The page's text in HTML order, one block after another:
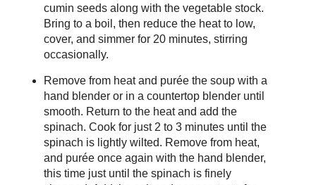
cumin seeds along with the vegetable stock.
Bring to a boil, then reduce the heat to low,
cover, and simmer for 20 minutes, stirring
occasionally.
Remove from heat and purée the soup with a
hand blender or in a countertop blender until
smooth. Return to the heat and add the
spinach. Cook for just 2 to 3 minutes until the
spinach is lightly wilted. Remove from heat,
and purée once again with the hand blender,
this time just until the spinach is finely